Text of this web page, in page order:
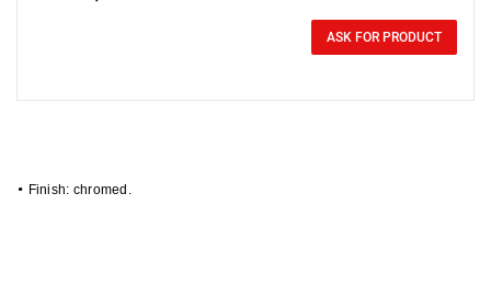
ASK FOR PRODUCT
• Finish: chromed.